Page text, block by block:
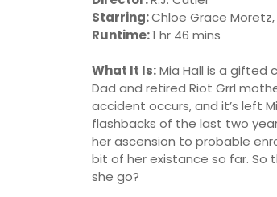
Starring:Chloe Grace Moretz,
Runtime:1 hr 46 mins
What It Is:Mia Hall is a gifted
Dad and retired Riot Grrl
accident occurs, and it’s left
flashbacks of the last two
her ascension to probable
bit of her existance so far. So
she go?